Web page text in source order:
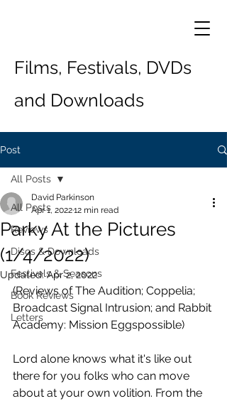
Films, Festivals, DVDs
and Downloads
Post
All Posts
Reviews
Discs & Downloads
Festivals & Seasons
Book Reviews
Letters
All Posts
Parky At the Pictures
(1/4/2022)
David Parkinson
Apr 1, 202212 min read
Updated:Apr 2, 2022
(Reviews of The Audition; Coppelia;
Broadcast Signal Intrusion; and Rabbit
Academy: Mission Eggspossible)
Lord alone knows what it's like out
there for you folks who can move
about at your own volition. From the